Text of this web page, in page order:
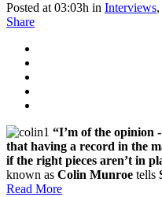
Posted at 03:03h in Interviews,
Share
“I’m of the opinion
that having a record in the
if the right pieces aren’t in
known as Colin Munroe tells
Read More